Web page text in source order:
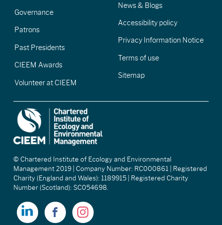
Governance
Patrons
Past Presidents
CIEEM Awards
Volunteer at CIEEM
News & Blogs
Accessibility policy
Privacy Information Notice
Terms of use
Sitemap
© Chartered Institute of Ecology and Environmental
Management 2019 | Company Number: RC000861 | Registered
Charity (England and Wales): 1189915 | Registered Charity
Number (Scotland): SC054698.